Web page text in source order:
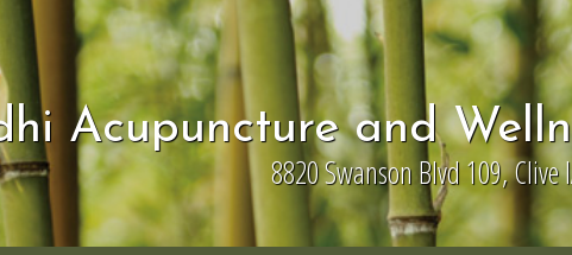
Acupuncture and
8820 Swanson Blvd 109, Clive